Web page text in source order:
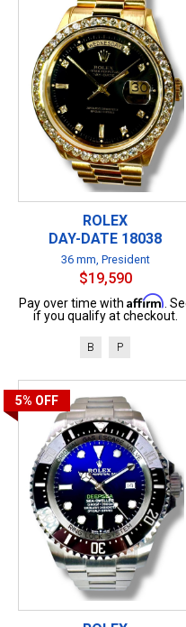
ROLEX
DAY-DATE 18038
36 mm, President
$19,590
Pay over time with Affirm .
if you qualify at checkout.
B P
5% OFF